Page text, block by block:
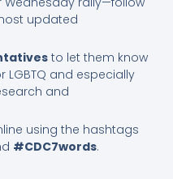
updated
to let them know
and especially
and
using the hashtags
#CDC7words.